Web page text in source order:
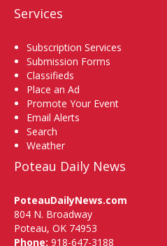
Services
Subscription Services
Submission Forms
Classifieds
Place an Ad
Promote Your Event
Email Alerts
Search
Weather
Poteau Daily News
PoteauDailyNews.com
804 N. Broadway
Poteau, OK 74953
Phone: 918-647-3188